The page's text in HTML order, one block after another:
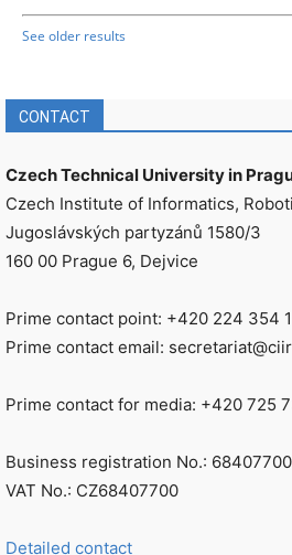
See older results
CONTACT
Czech Technical University in
Czech Institute of Informatics,
Jugoslávských partyzánů 1580/3
160 00 Prague 6, Dejvice
Prime contact point: +420 224 354
Prime contact email:
Prime contact for media: +420 725
Business registration No.: 68407700
VAT No.: CZ68407700
Detailed contact